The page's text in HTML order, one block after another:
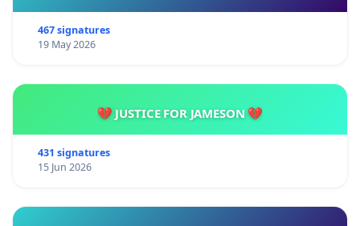
467 signatures
19 May 2026
💔 JUSTICE FOR JAMESON 💔
431 signatures
15 Jun 2026